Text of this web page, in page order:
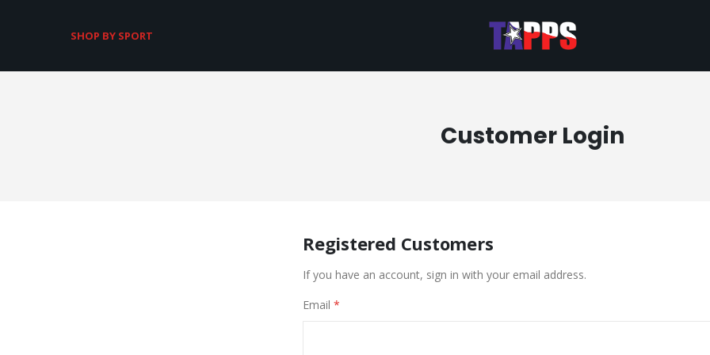
SHOP BY SPORT
Customer Login
Registered Customers
If you have an account, sign in with your email address.
Email